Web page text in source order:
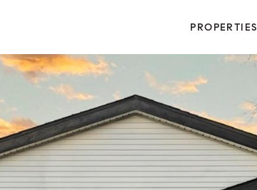
PROPERTIES